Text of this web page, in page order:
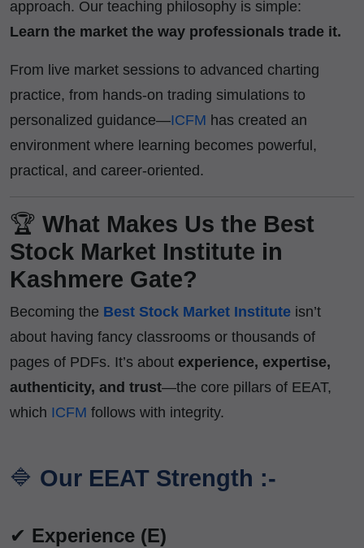
approach. Our teaching philosophy is simple:
Learn the market the way professionals trade it.
From live market sessions to advanced charting
practice, from hands-on trading simulations to
personalized guidance—ICFM has created an
environment where learning becomes powerful,
practical, and career-oriented.
🏆 What Makes Us the Best
Stock Market Institute in
Kashmere Gate?
Becoming the Best Stock Market Institute isn’t
about having fancy classrooms or thousands of
pages of PDFs. It’s about experience, expertise,
authenticity, and trust—the core pillars of EEAT,
which ICFM follows with integrity.
🔷 Our EEAT Strength :-
✔ Experience (E)